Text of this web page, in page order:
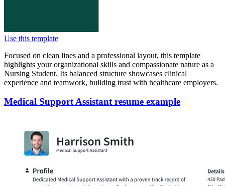
Use this template
Focused on clean lines and a professional layout, this template
highlights your organizational skills and compassionate nature as a
Nursing Student. Its balanced structure showcases clinical
experience and teamwork, building trust with healthcare employers.
Medical Support Assistant resume example